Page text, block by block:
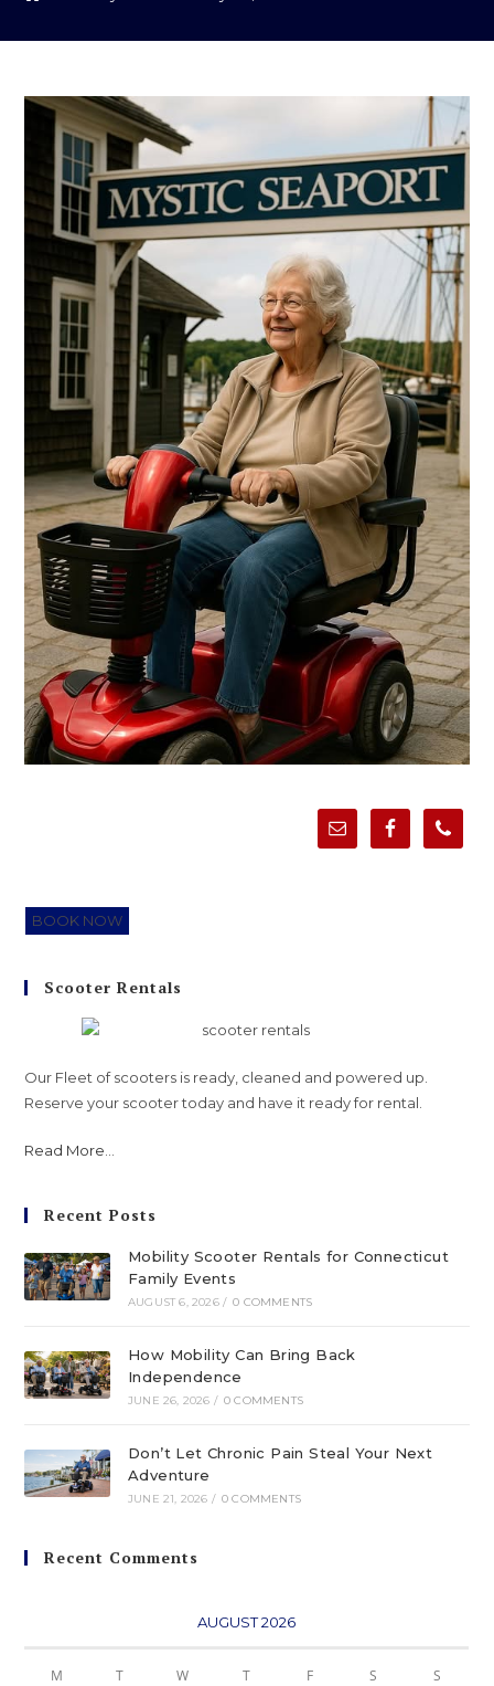
BOOK NOW
Scooter Rentals
Our Fleet of scooters is ready, cleaned and powered up.
Reserve your scooter today and have it ready for rental.
Read More
Recent Posts
Mobility Scooter Rentals for Connecticut
Family Events
AUGUST 6, 2026 / 0 COMMENTS
How Mobility Can Bring Back
Independence
JUNE 26, 2026 / 0 COMMENTS
Don’t Let Chronic Pain Steal Your Next
Adventure
JUNE 21, 2026 / 0 COMMENTS
Recent Comments
AUGUST 2026
M T W T F S S